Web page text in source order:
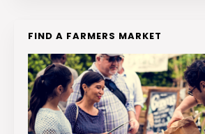
FIND A FARMERS MARKET